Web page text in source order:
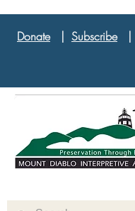
Donate| Subscribe|